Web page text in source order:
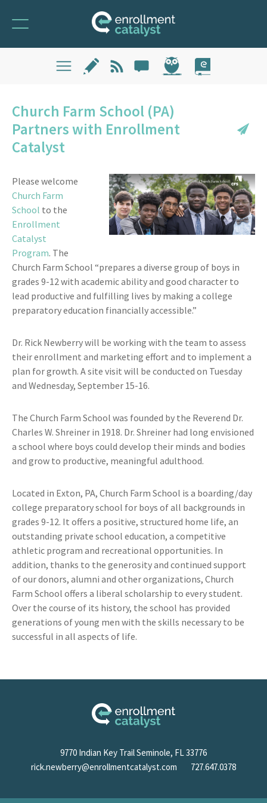
Church Farm School (PA)
Partners with Enrollment
Catalyst
Please welcome
Church Farm
School to the
Enrollment
Catalyst
Program. The
Church Farm School “prepares a diverse group of boys in
grades 9-12 with academic ability and good character to
lead productive and fulfilling lives by making a college
preparatory education financially accessible.”
Dr. Rick Newberry will be working with the team to assess
their enrollment and marketing effort and to implement a
plan for growth. A site visit will be conducted on Tuesday
and Wednesday, September 15-16.
The Church Farm School was founded by the Reverend Dr.
Charles W. Shreiner in 1918. Dr. Shreiner had long envisioned
a school where boys could develop their minds and bodies
and grow to productive, meaningful adulthood.
Located in Exton, PA, Church Farm School is a boarding/day
college preparatory school for boys of all backgrounds in
grades 9-12. It offers a positive, structured home life, an
outstanding private school education, a competitive
athletic program and recreational opportunities. In
addition, thanks to the generosity and continued support
of our donors, alumni and other organizations, Church
Farm School offers a liberal scholarship to every student.
Over the course of its history, the school has provided
generations of young men with the skills necessary to be
successful in all aspects of life.
9770 Indian Key Trail Seminole, FL 33776
rick.newberry@enrollmentcatalyst.com
727.647.0378